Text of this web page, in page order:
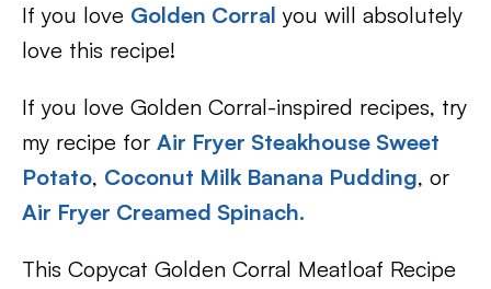
If you love Golden Corral you will absolutely
love this recipe!
If you love Golden Corral-inspired recipes, try
my recipe for Air Fryer Steakhouse Sweet
Potato, Coconut Milk Banana Pudding, or
Air Fryer Creamed Spinach.
This Copycat Golden Corral Meatloaf Recipe